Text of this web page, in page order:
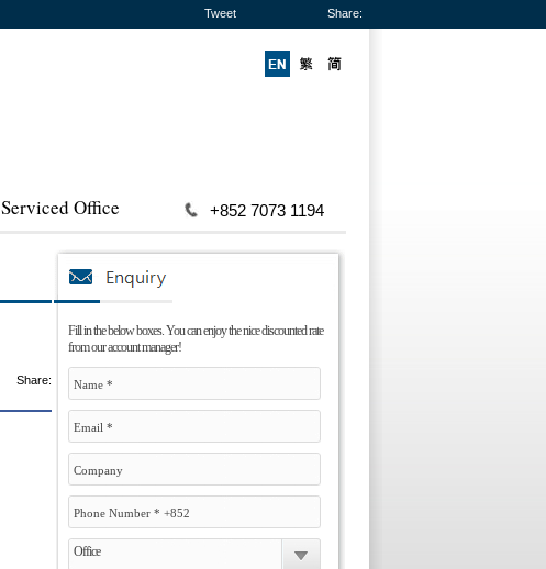
Tweet Share:
Serviced Office +852 7073 1194
Fill in the below boxes. You can enjoy the nice discounted rate
from our account manager!
Office
Share: